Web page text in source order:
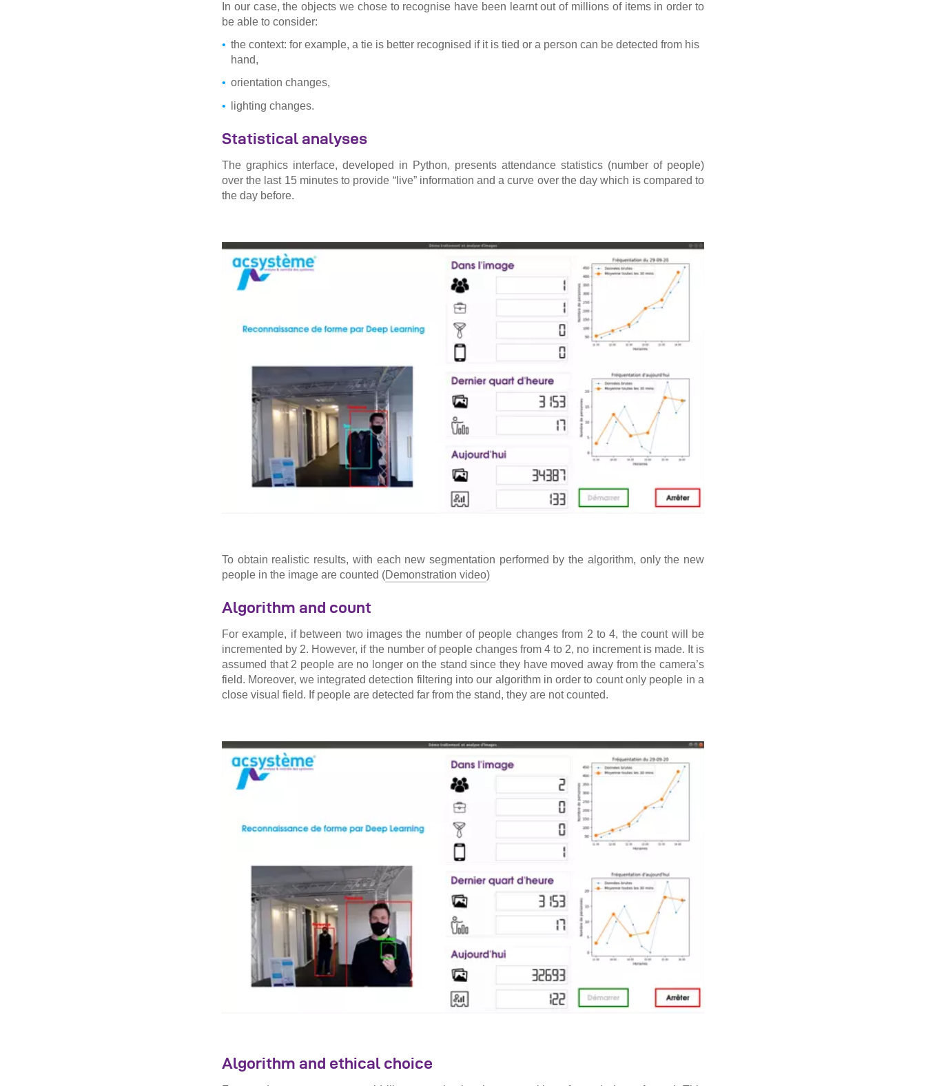
In our case, the objects we chose to recognise have been learnt out of millions of items in order to
be able to consider:
the context: for example, a tie is better recognised if it is tied or a person can be detected from his
hand,
orientation changes,
lighting changes.
Statistical analyses
The graphics interface, developed in Python, presents attendance statistics (number of people)
over the last 15 minutes to provide “live” information and a curve over the day which is compared to
the day before.
To obtain realistic results, with each new segmentation performed by the algorithm, only the new
people in the image are counted (Demonstration video)
Algorithm and count
For example, if between two images the number of people changes from 2 to 4, the count will be
incremented by 2. However, if the number of people changes from 4 to 2, no increment is made. It is
assumed that 2 people are no longer on the stand since they have moved away from the camera’s
field. Moreover, we integrated detection filtering into our algorithm in order to count only people in a
close visual field. If people are detected far from the stand, they are not counted.
Algorithm and ethical choice